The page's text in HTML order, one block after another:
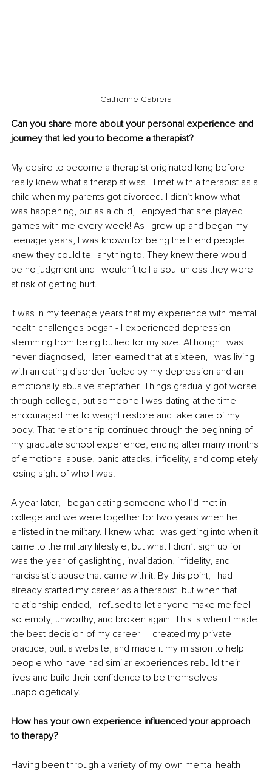
Catherine Cabrera
Can you share more about your personal experience and
journey that led you to become a therapist?
My desire to become a therapist originated long before I
really knew what a therapist was - I met with a therapist as a
child when my parents got divorced. I didn’t know what
was happening, but as a child, I enjoyed that she played
games with me every week! As I grew up and began my
teenage years, I was known for being the friend people
knew they could tell anything to. They knew there would
be no judgment and I wouldn´t tell a soul unless they were
at risk of getting hurt.
It was in my teenage years that my experience with mental
health challenges began - I experienced depression
stemming from being bullied for my size. Although I was
never diagnosed, I later learned that at sixteen, I was living
with an eating disorder fueled by my depression and an
emotionally abusive stepfather. Things gradually got worse
through college, but someone I was dating at the time
encouraged me to weight restore and take care of my
body. That relationship continued through the beginning of
my graduate school experience, ending after many months
of emotional abuse, panic attacks, infidelity, and completely
losing sight of who I was.
A year later, I began dating someone who I’d met in
college and we were together for two years when he
enlisted in the military. I knew what I was getting into when it
came to the military lifestyle, but what I didn’t sign up for
was the year of gaslighting, invalidation, infidelity, and
narcissistic abuse that came with it. By this point, I had
already started my career as a therapist, but when that
relationship ended, I refused to let anyone make me feel
so empty, unworthy, and broken again. This is when I made
the best decision of my career - I created my private
practice, built a website, and made it my mission to help
people who have had similar experiences rebuild their
lives and build their confidence to be themselves
unapologetically.
How has your own experience influenced your approach
to therapy?
Having been through a variety of my own mental health